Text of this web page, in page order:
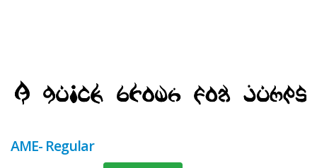
AME- Regular